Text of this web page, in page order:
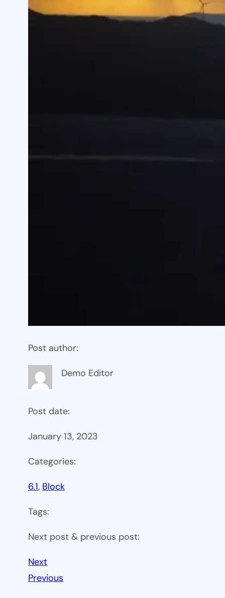
Post author:
Demo Editor
Post date:
January 13, 2023
Categories:
6.1, Block
Tags:
Next post & previous post:
Next
Previous